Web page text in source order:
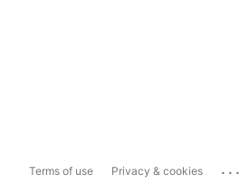
Terms of use Privacy & cookies ...